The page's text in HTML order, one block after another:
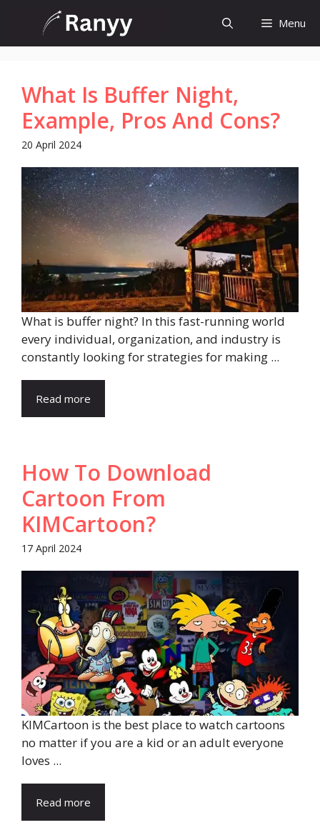
content
Menu
What Is Buffer Night,
Example, Pros And Cons?
20 April 2024
What is buffer night? In this fast-running world
every individual, organization, and industry is
constantly looking for strategies for making ...
Read more
How To Download
Cartoon From
KIMCartoon?
17 April 2024
KIMCartoon is the best place to watch cartoons
no matter if you are a kid or an adult everyone
loves ...
Read more